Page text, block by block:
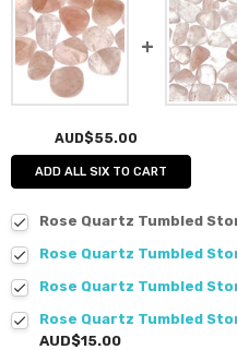
AUD$55.00
ADD ALL SIX TO CART
Rose Quartz Tumbled
Rose Quartz Tumbled
Rose Quartz Tumbled
Rose Quartz Tumbled
AUD$15.00